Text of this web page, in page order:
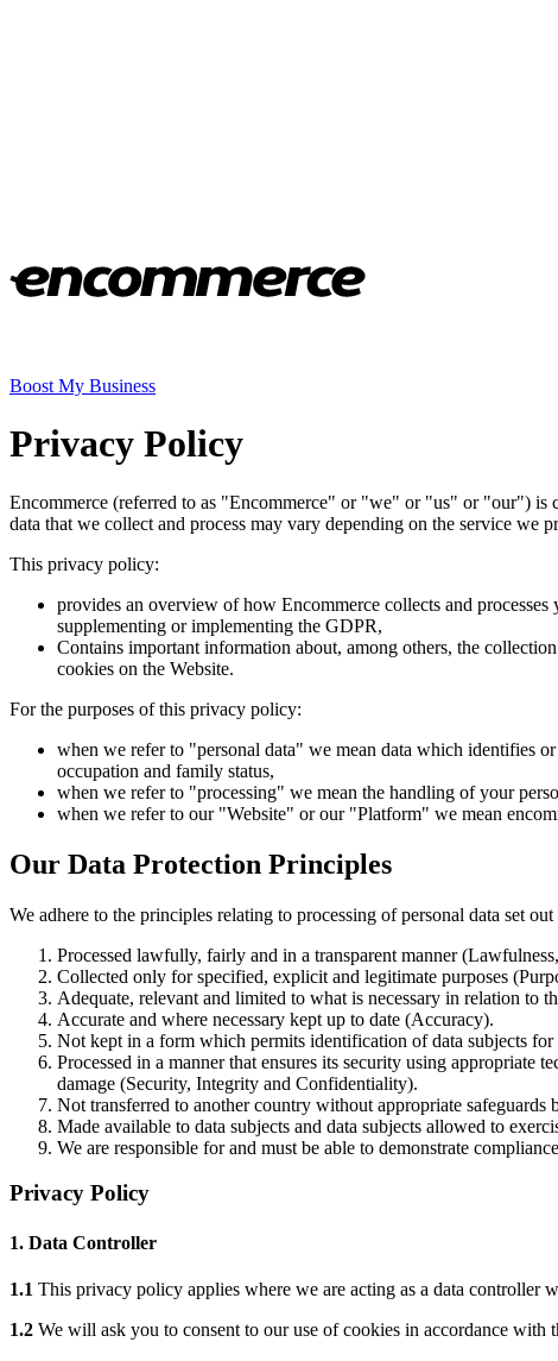
Boost My Business
Privacy Policy
Encommerce (referred to as "Encommerce" or "we" or "us" or "our") is
data that we collect and process may vary depending on the service we
This privacy policy:
provides an overview of how Encommerce collects and
supplementing or implementing the GDPR,
Contains important information about, among others, the
cookies on the Website.
For the purposes of this privacy policy:
when we refer to "personal data" we mean data which identifies
occupation and family status,
when we refer to "processing" we mean the handling of your
when we refer to our "Website" or our "Platform" we mean
Our Data Protection Principles
We adhere to the principles relating to processing of personal data set
Processed lawfully, fairly and in a transparent manner
Collected only for specified, explicit and legitimate purposes
Adequate, relevant and limited to what is necessary in relation to
Accurate and where necessary kept up to date (Accuracy).
Not kept in a form which permits identification of data subjects
Processed in a manner that ensures its security using appropriate
damage (Security, Integrity and Confidentiality).
Not transferred to another country without appropriate
Made available to data subjects and data subjects allowed to
We are responsible for and must be able to demonstrate
Privacy Policy
1. Data Controller
1.1 This privacy policy applies where we are acting as a data controller
1.2 We will ask you to consent to our use of cookies in accordance